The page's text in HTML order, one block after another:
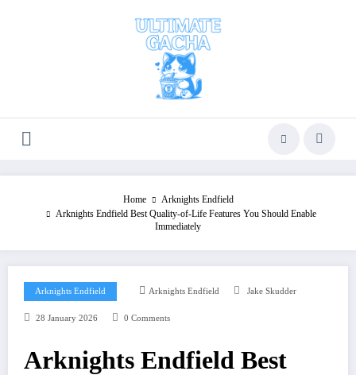
Home
Arknights Endfield
Arknights Endfield Best Quality-of-Life Features You Should Enable
Immediately
Arknights Endfield Arknights Endfield Jake Skudder
28 January 2026 0 Comments
Arknights Endfield Best